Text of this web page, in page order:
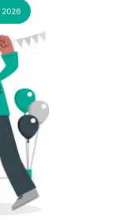
2026